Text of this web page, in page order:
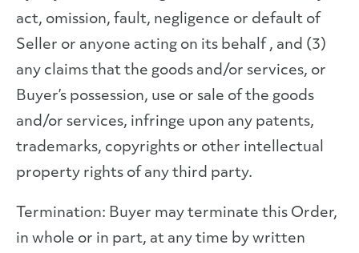
act, omission, fault, negligence or default of
Seller or anyone acting on its behalf , and (3)
any claims that the goods and/or services, or
Buyer’s possession, use or sale of the goods
and/or services, infringe upon any patents,
trademarks, copyrights or other intellectual
property rights of any third party.
Termination: Buyer may terminate this Order,
in whole or in part, at any time by written